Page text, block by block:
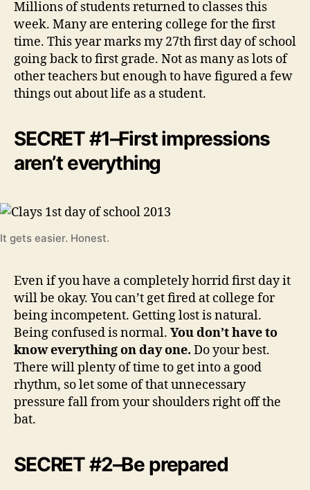
Millions of students returned to classes this
week. Many are entering college for the first
time. This year marks my 27th first day of school
going back to first grade. Not as many as lots of
other teachers but enough to have figured a few
things out about life as a student.
SECRET #1–First impressions
aren’t everything
It gets easier. Honest.
Even if you have a completely horrid first day it
will be okay. You can’t get fired at college for
being incompetent. Getting lost is natural.
Being confused is normal. You don’t have to
know everything on day one. Do your best.
There will plenty of time to get into a good
rhythm, so let some of that unnecessary
pressure fall from your shoulders right off the
bat.
SECRET #2–Be prepared